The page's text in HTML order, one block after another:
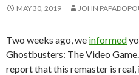
MAY 30, 2019 JOHN
Two weeks ago, we informed
Ghostbusters: The Video
report that this remaster is real,